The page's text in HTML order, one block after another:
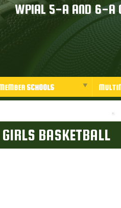
WPIAL 5-A AND 6-A
SCHOOLS
BASKETBALL